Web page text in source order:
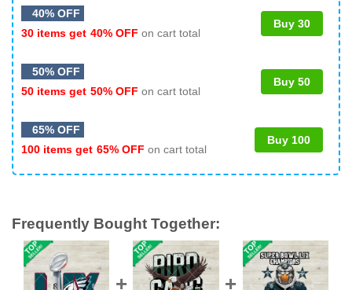
40% OFF
30 items get 40% OFF on cart total
Buy 30
50% OFF
50 items get 50% OFF on cart total
Buy 50
65% OFF
100 items get 65% OFF on cart total
Buy 100
Frequently Bought Together: